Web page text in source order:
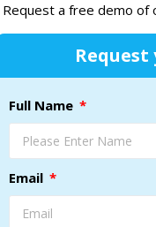
Request a free demo of
Request
Full Name
Email